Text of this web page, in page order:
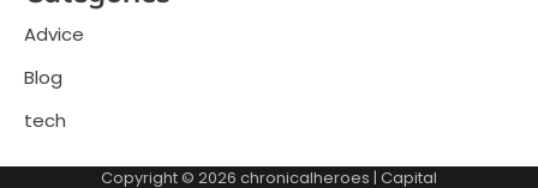
Advice
Blog
tech
Copyright © 2026 chronicalheroes | Capital